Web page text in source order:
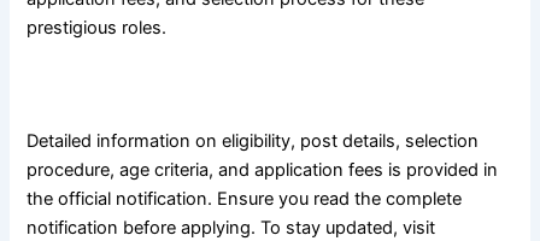
prestigious roles.
Detailed information on eligibility, post details, selection
procedure, age criteria, and application fees is provided in
the official notification. Ensure you read the complete
notification before applying. To stay updated, visit